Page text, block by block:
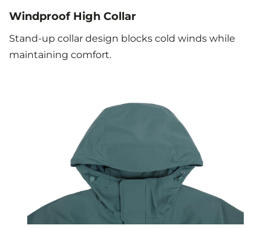
Windproof High Collar
Stand-up collar design blocks cold winds while
maintaining comfort.